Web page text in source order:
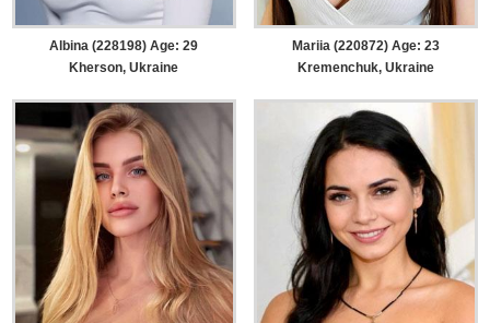
Albina (228198) Age: 29
Kherson, Ukraine
Mariia (220872) Age: 23
Kremenchuk, Ukraine